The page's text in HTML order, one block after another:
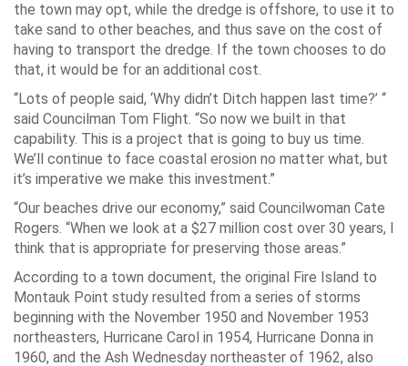
the town may opt, while the dredge is offshore, to use it to
take sand to other beaches, and thus save on the cost of
having to transport the dredge. If the town chooses to do
that, it would be for an additional cost.
“Lots of people said, ‘Why didn’t Ditch happen last time?’ “
said Councilman Tom Flight. “So now we built in that
capability. This is a project that is going to buy us time.
We’ll continue to face coastal erosion no matter what, but
it’s imperative we make this investment.”
“Our beaches drive our economy,” said Councilwoman Cate
Rogers. “When we look at a $27 million cost over 30 years, I
think that is appropriate for preserving those areas.”
According to a town document, the original Fire Island to
Montauk Point study resulted from a series of storms
beginning with the November 1950 and November 1953
northeasters, Hurricane Carol in 1954, Hurricane Donna in
1960, and the Ash Wednesday northeaster of 1962, also